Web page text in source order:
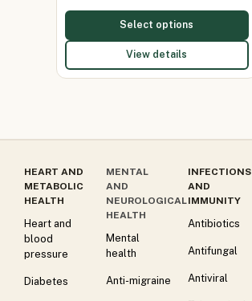
Select options
View details
HEART AND
METABOLIC
HEALTH
Heart and
blood
pressure
Diabetes
MENTAL
AND
NEUROLOGICAL
HEALTH
Mental
health
Anti-migraine
INFECTIONS
AND
IMMUNITY
Antibiotics
Antifungal
Antiviral